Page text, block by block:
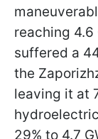
reaching 4.6
suffered a
the
leaving it at
29% to 4.7